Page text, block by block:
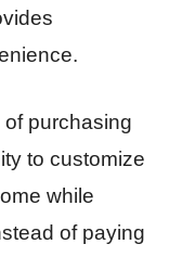
purchasing
to customize
while
of paying